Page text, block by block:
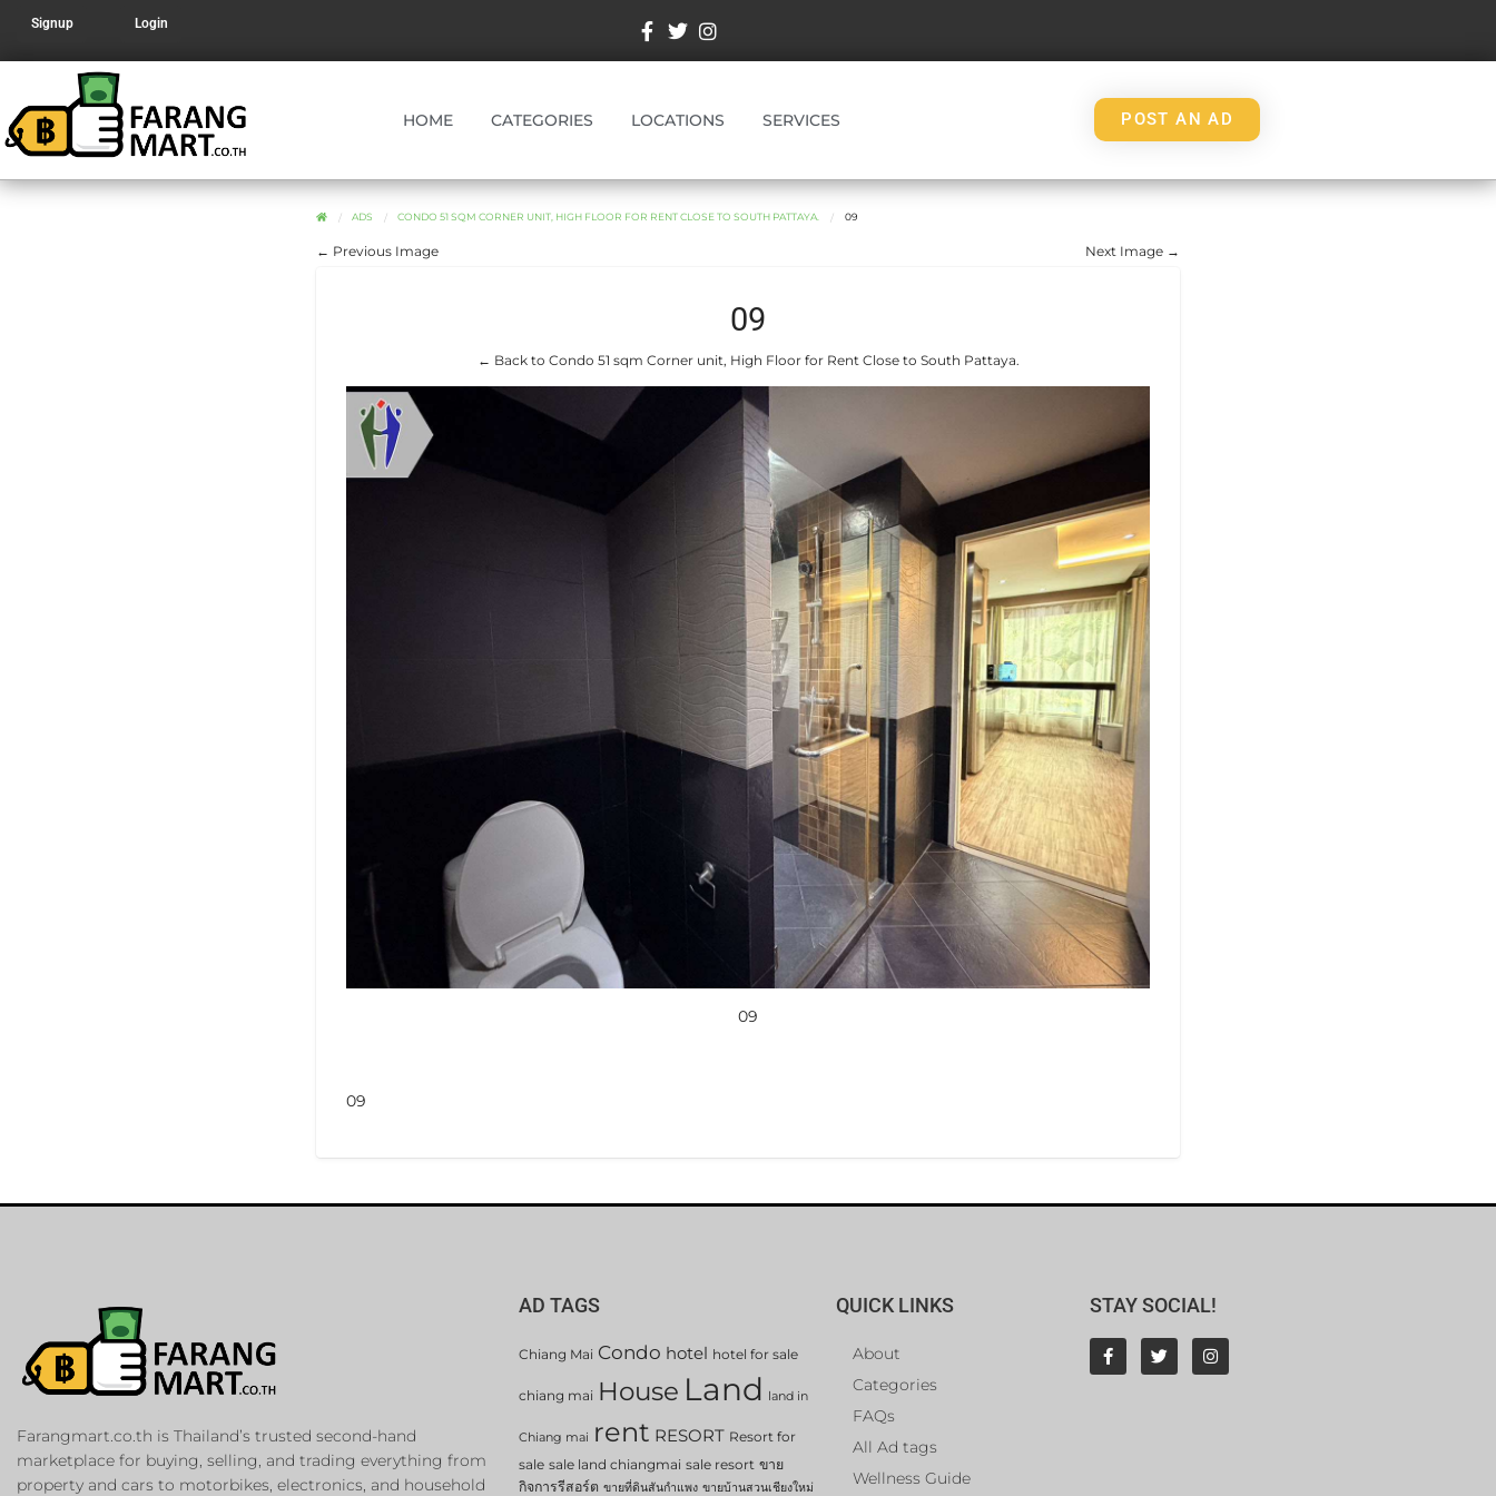
Signup Login
HOME CATEGORIES LOCATIONS SERVICES POST AN AD
ADS CONDO 51 SQM CORNER UNIT, HIGH FLOOR FOR RENT CLOSE TO SOUTH PATTAYA. 09
← Previous Image Next Image →
09
← Back to Condo 51 sqm Corner unit, High Floor for Rent Close to South Pattaya.
09
09
Farangmart.co.th is Thailand’s trusted second-hand
marketplace for buying, selling, and trading everything from
property and cars to motorbikes, electronics, and household
AD TAGS
Chiang Mai Condo hotel hotel for sale
chiang mai House Land land in
Chiang mai rent RESORT Resort for
sale sale land chiangmai sale resort ขาย
กิจการรีสอร์ต ขายที่ดินสันกำแพง ขายบ้านสวนเชียงใหม่
QUICK LINKS
About
Categories
FAQs
All Ad tags
Wellness Guide
STAY SOCIAL!